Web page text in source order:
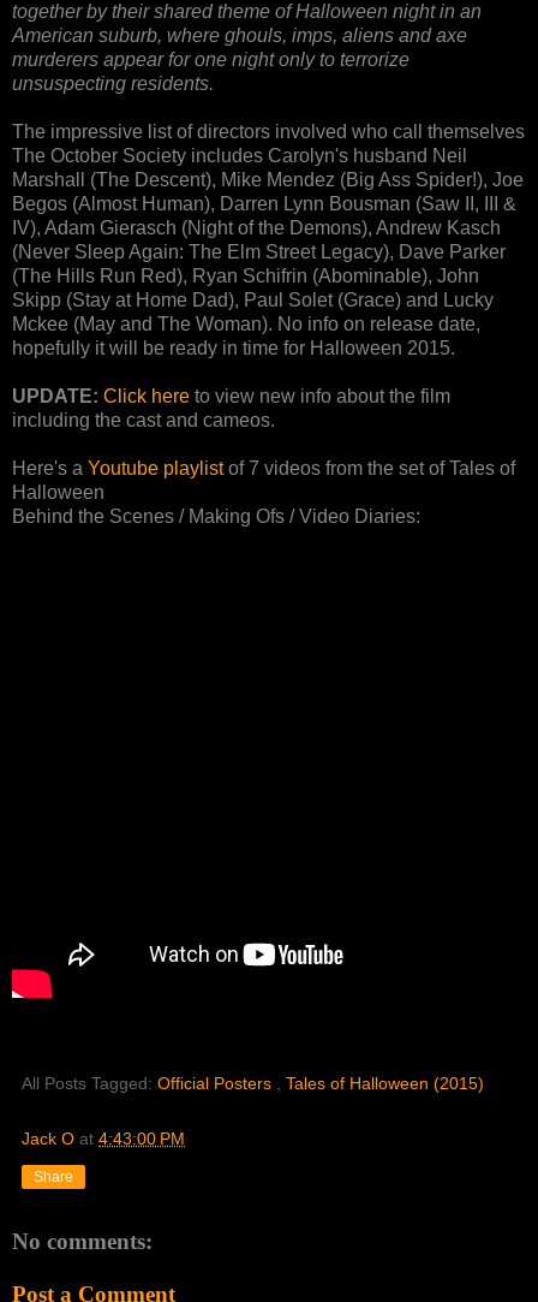
together by their shared theme of Halloween night in an
American suburb, where ghouls, imps, aliens and axe
murderers appear for one night only to terrorize
unsuspecting residents.
The impressive list of directors involved who call themselves
The October Society includes Carolyn's husband Neil
Marshall (The Descent), Mike Mendez (Big Ass Spider!), Joe
Begos (Almost Human), Darren Lynn Bousman (Saw II, III &
IV), Adam Gierasch (Night of the Demons), Andrew Kasch
(Never Sleep Again: The Elm Street Legacy), Dave Parker
(The Hills Run Red), Ryan Schifrin (Abominable), John
Skipp (Stay at Home Dad), Paul Solet (Grace) and Lucky
Mckee (May and The Woman). No info on release date,
hopefully it will be ready in time for Halloween 2015.
UPDATE: Click here to view new info about the film
including the cast and cameos.
Here's a Youtube playlistof 7 videos from the set of Tales of
Halloween
Behind the Scenes / Making Ofs / Video Diaries:
All Posts Tagged: Official Posters Tales of Halloween (2015)
Jack O at 4:43:00 PM
Share
No comments:
Post a Comment